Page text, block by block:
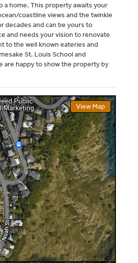
a home. This property awaits your
coastline views and the twinkle
decades and can be yours to
and needs your vision to renovate
to the well known eateries and
St. Louis School and
are happy to show the property by
View Map